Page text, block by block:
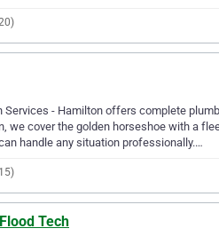
Services - Hamilton offers complete
we cover the golden horseshoe with a
handle any situation professionally.…
Tech